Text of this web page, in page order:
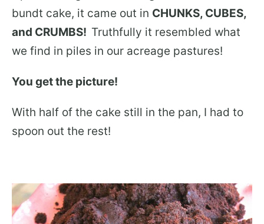
bundt cake, it came out in CHUNKS, CUBES,
and CRUMBS! Truthfully it resembled what
we find in piles in our acreage pastures!
You get the picture!
With half of the cake still in the pan, I had to
spoon out the rest!